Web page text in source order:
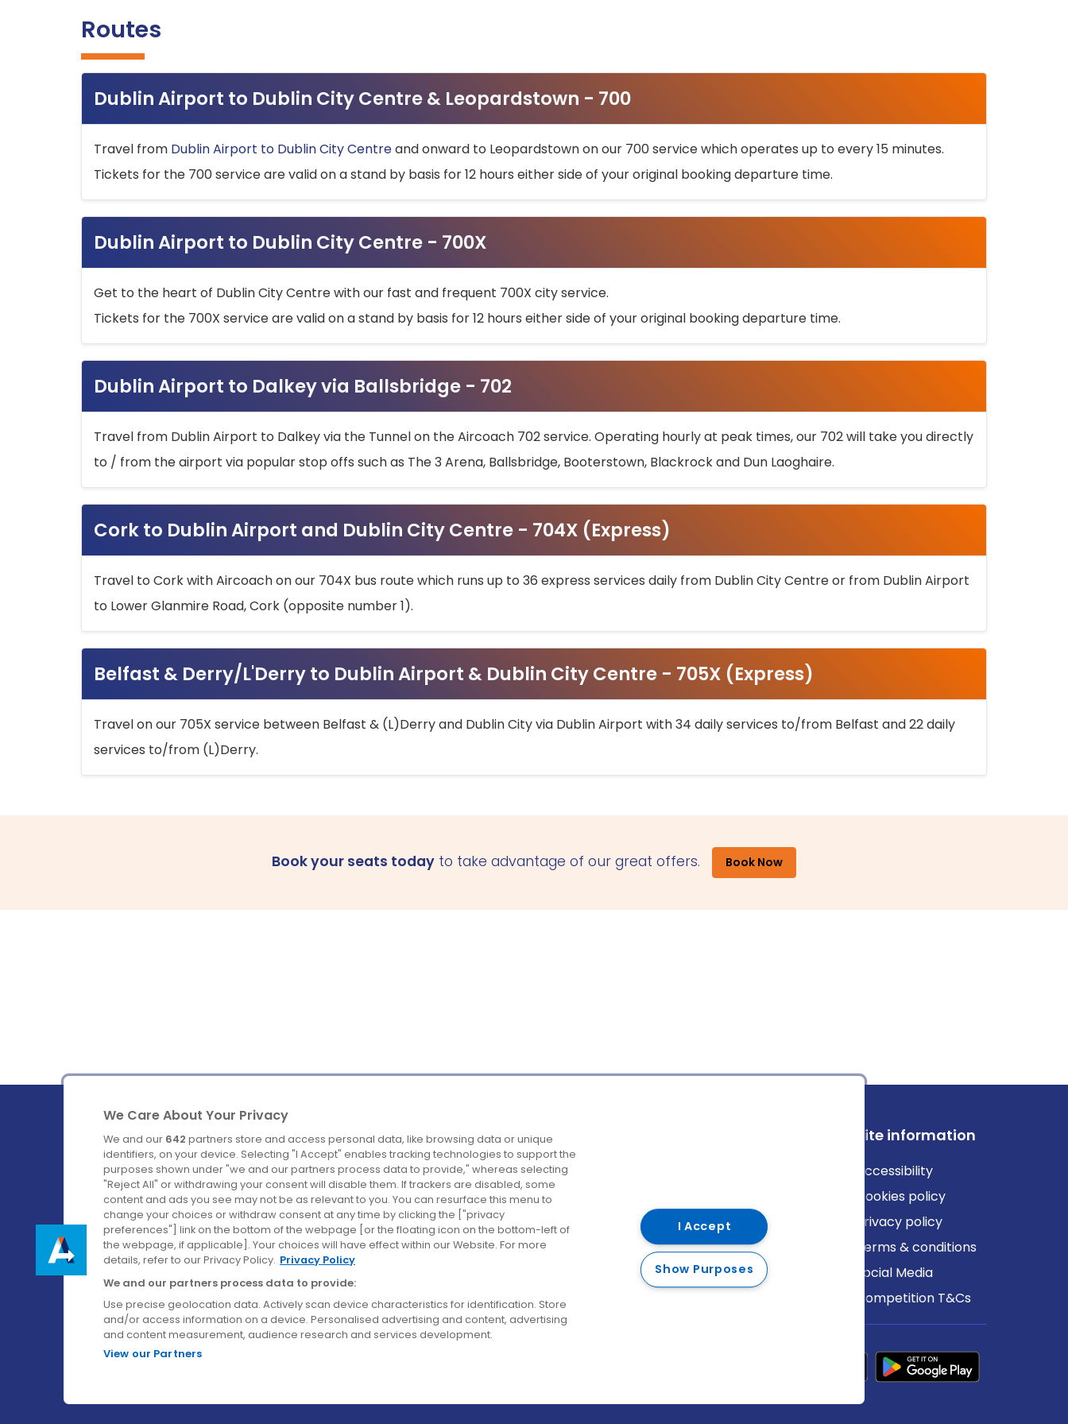
Routes
Dublin Airport to Dublin City Centre & Leopardstown - 700
Travel from Dublin Airport to Dublin City Centreand onward to Leopardstown on our 700 service which operates up to every 15 minutes.
Tickets for the 700 service are valid on a stand by basis for 12 hours either side of your original booking departure time.
Dublin Airport to Dublin City Centre - 700X
Get to the heart of Dublin City Centre with our fast and frequent 700X city service.
Tickets for the 700X service are valid on a stand by basis for 12 hours either side of your original booking departure time.
Dublin Airport to Dalkey via Ballsbridge - 702
Travel from Dublin Airport to Dalkey via the Tunnel on the Aircoach 702 service. Operating hourly at peak times, our 702 will take you directly
to / from the airport via popular stop offs such as The 3 Arena, Ballsbridge, Booterstown, Blackrock and Dun Laoghaire.
Cork to Dublin Airport and Dublin City Centre - 704X (Express)
Travel to Cork with Aircoach on our 704X bus route which runs up to 36 express services daily from Dublin City Centre or from Dublin Airport
to Lower Glanmire Road, Cork (opposite number 1).
Belfast & Derry/L'Derry to Dublin Airport & Dublin City Centre - 705X (Express)
Travel on our 705X service between Belfast & (L)Derry and Dublin City via Dublin Airport with 34 daily services to/from Belfast and 22 daily
services to/from (L)Derry.
Book your seats today to take advantage of our great offers. Book Now
Ireland's Favourite Coach to Dublin Airport.
Follow us on:
Company
About us
Careers
Contact us
Destinations
Belfast
Cork
Derry
Dublin
Site information
Accessibility
Cookies policy
Privacy policy
Terms & conditions
Social Media
Competition T&Cs
We Care About Your Privacy
We and our 642 partners store and access personal data, like browsing data or unique
identifiers, on your device. Selecting "I Accept" enables tracking technologies to support the
purposes shown under "we and our partners process data to provide," whereas selecting
"Reject All" or withdrawing your consent will disable them. If trackers are disabled, some
content and ads you see may not be as relevant to you. You can resurface this menu to
change your choices or withdraw consent at any time by clicking the ["privacy
preferences"] link on the bottom of the webpage [or the floating icon on the bottom-left of
the webpage, if applicable]. Your choices will have effect within our Website. For more
details, refer to our Privacy Policy. Privacy Policy
We and our partners process data to provide:
Use precise geolocation data. Actively scan device characteristics for identification. Store
and/or access information on a device. Personalised advertising and content, advertising
and content measurement, audience research and services development.
View our Partners
I Accept
Show Purposes